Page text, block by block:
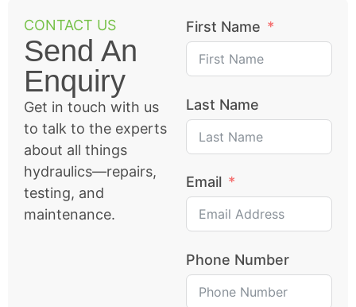
CONTACT US
Send An
Enquiry
Get in touch with us
to talk to the experts
about all things
hydraulics—repairs,
testing, and
maintenance.
First Name
Last Name
Email
Phone Number